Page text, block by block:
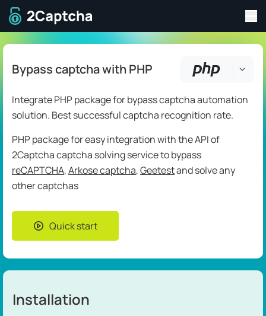
To home page
Bypass captcha with PHP
Integrate PHP package for bypass captcha automation
solution. Best successful captcha recognition rate.
PHP package for easy integration with the API of
2Captcha captcha solving service to bypass
reCAPTCHA,Arkose captcha,Geetestand solve any
other captchas
Quick start
Installation